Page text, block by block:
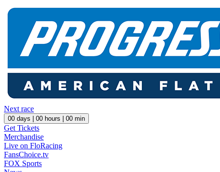
Next race
00 days | 00 hours | 00 min
Get Tickets
Merchandise
Live on FloRacing
FansChoice.tv
FOX Sports